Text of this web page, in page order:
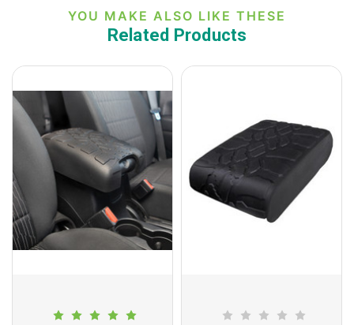
YOU MAKE ALSO LIKE THESE
Related Products